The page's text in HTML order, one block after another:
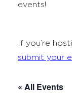
events!
If you’re
submit your
« All Events